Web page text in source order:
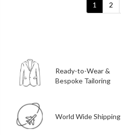
1 2
Ready-to-Wear &
Bespoke Tailoring
World Wide Shipping